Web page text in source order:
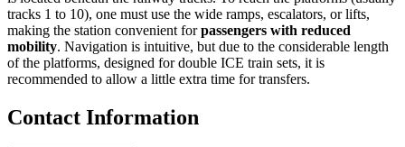
tracks 1 to 10), one must use the wide ramps, escalators, or lifts,
making the station convenient forpassengers with reduced
mobility. Navigation is intuitive, but due to the considerable length
of the platforms, designed for double ICE train sets, it is
recommended to allow a little extra time for transfers.
Contact Information